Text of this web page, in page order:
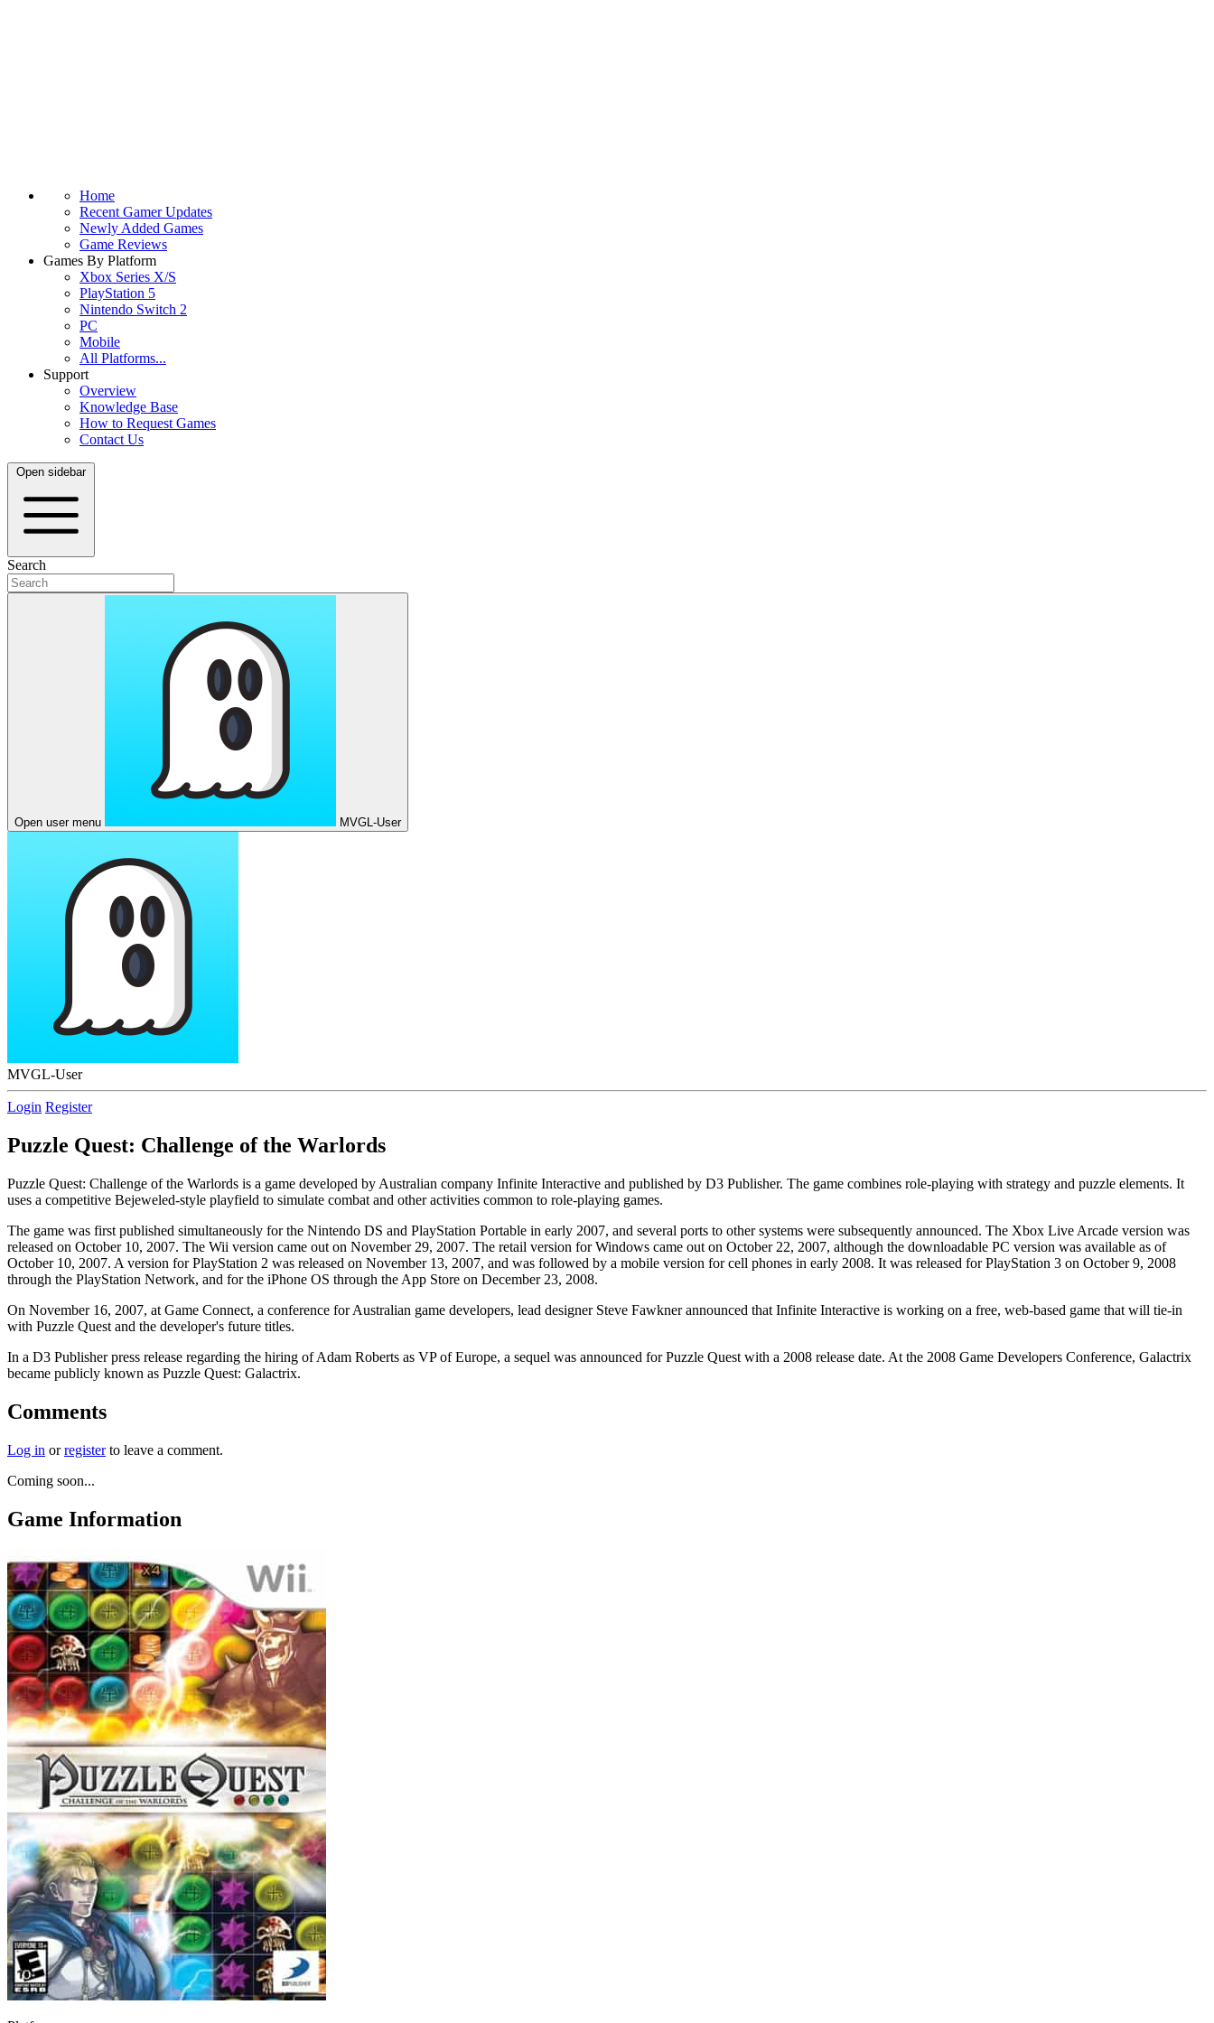
Home
Recent Gamer Updates
Newly Added Games
Game Reviews
Games By Platform
Xbox Series X/S
PlayStation 5
Nintendo Switch 2
PC
Mobile
All Platforms...
Support
Overview
Knowledge Base
How to Request Games
Contact Us
Open sidebar
Search
Open user menu MVGL-User
MVGL-User
Login Register
Puzzle Quest: Challenge of the Warlords
Puzzle Quest: Challenge of the Warlords is a game developed by Australian company Infinite Interactive and published by D3 Publisher. The game combines role-playing with strategy and puzzle elements. It
uses a competitive Bejeweled-style playfield to simulate combat and other activities common to role-playing games.
The game was first published simultaneously for the Nintendo DS and PlayStation Portable in early 2007, and several ports to other systems were subsequently announced. The Xbox Live Arcade version was
released on October 10, 2007. The Wii version came out on November 29, 2007. The retail version for Windows came out on October 22, 2007, although the downloadable PC version was available as of
October 10, 2007. A version for PlayStation 2 was released on November 13, 2007, and was followed by a mobile version for cell phones in early 2008. It was released for PlayStation 3 on October 9, 2008
through the PlayStation Network, and for the iPhone OS through the App Store on December 23, 2008.
On November 16, 2007, at Game Connect, a conference for Australian game developers, lead designer Steve Fawkner announced that Infinite Interactive is working on a free, web-based game that will tie-in
with Puzzle Quest and the developer's future titles.
In a D3 Publisher press release regarding the hiring of Adam Roberts as VP of Europe, a sequel was announced for Puzzle Quest with a 2008 release date. At the 2008 Game Developers Conference, Galactrix
became publicly known as Puzzle Quest: Galactrix.
Comments
Log in orregisterto leave a comment.
Coming soon...
Game Information